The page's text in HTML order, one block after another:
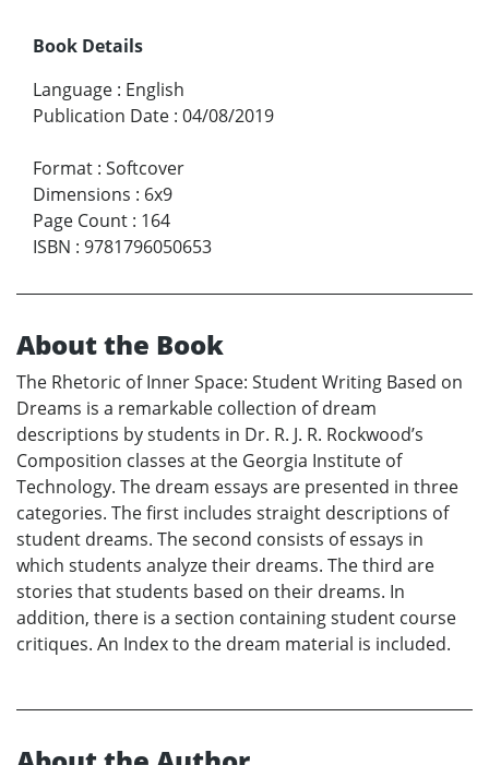
Book Details
Language : English
Publication Date : 04/08/2019
Format : Softcover
Dimensions : 6x9
Page Count : 164
ISBN : 9781796050653
About the Book
The Rhetoric of Inner Space: Student Writing Based on
Dreams is a remarkable collection of dream
descriptions by students in Dr. R. J. R. Rockwood’s
Composition classes at the Georgia Institute of
Technology. The dream essays are presented in three
categories. The first includes straight descriptions of
student dreams. The second consists of essays in
which students analyze their dreams. The third are
stories that students based on their dreams. In
addition, there is a section containing student course
critiques. An Index to the dream material is included.